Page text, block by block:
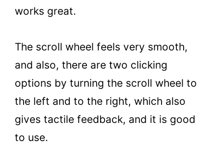
works great.
The scroll wheel feels very smooth,
and also, there are two clicking
options by turning the scroll wheel to
the left and to the right, which also
gives tactile feedback, and it is good
to use.